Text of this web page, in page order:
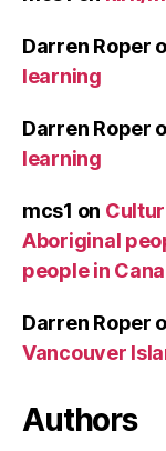
Darren Roper
learning
Darren Roper
learning
mcs1 on
Aboriginal
people in
Darren Roper
Vancouver
Authors